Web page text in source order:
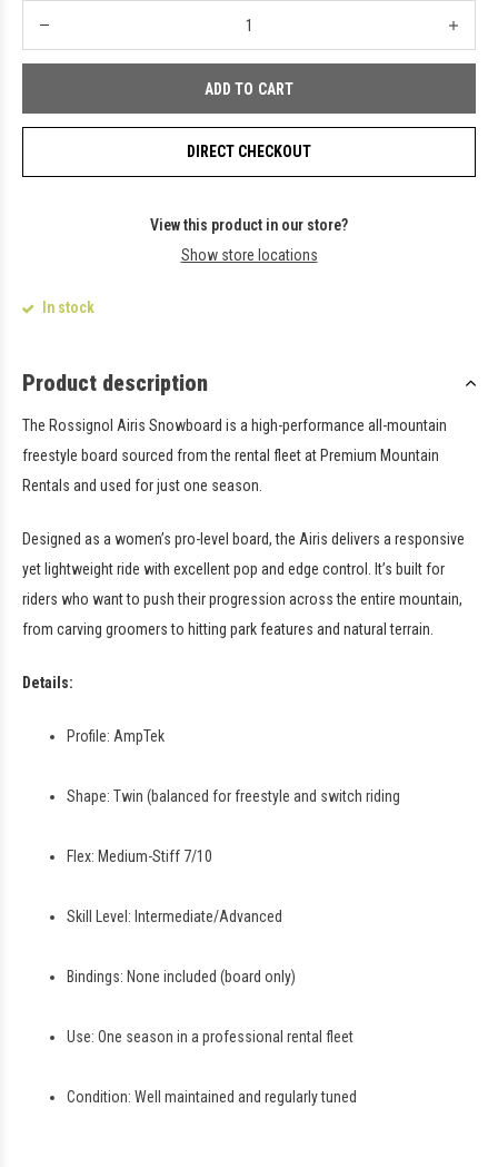
ADD TO CART
DIRECT CHECKOUT
View this product in our store?
Show store locations
In stock
Product description
The Rossignol Airis Snowboard is a high-performance all-mountain
freestyle board sourced from the rental fleet at Premium Mountain
Rentals and used for just one season.
Designed as a women’s pro-level board, the Airis delivers a responsive
yet lightweight ride with excellent pop and edge control. It’s built for
riders who want to push their progression across the entire mountain,
from carving groomers to hitting park features and natural terrain.
Details:
Profile: AmpTek
Shape: Twin (balanced for freestyle and switch riding
Flex: Medium-Stiff 7/10
Skill Level: Intermediate/Advanced
Bindings: None included (board only)
Use: One season in a professional rental fleet
Condition: Well maintained and regularly tuned